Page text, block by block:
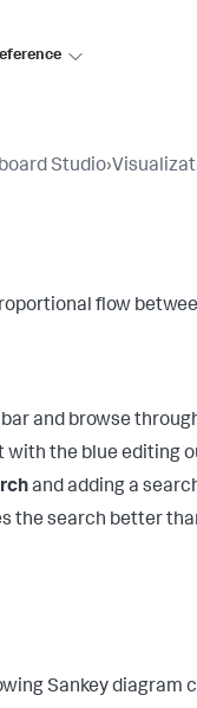
Studio›
flow
and browse
with the blue editing
and adding a
the search better
Sankey diagram